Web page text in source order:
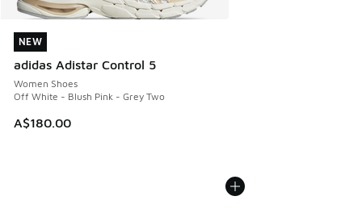
NEW
adidas Adistar Control 5
Women Shoes
Off White - Blush Pink - Grey Two
A$180.00
NEW